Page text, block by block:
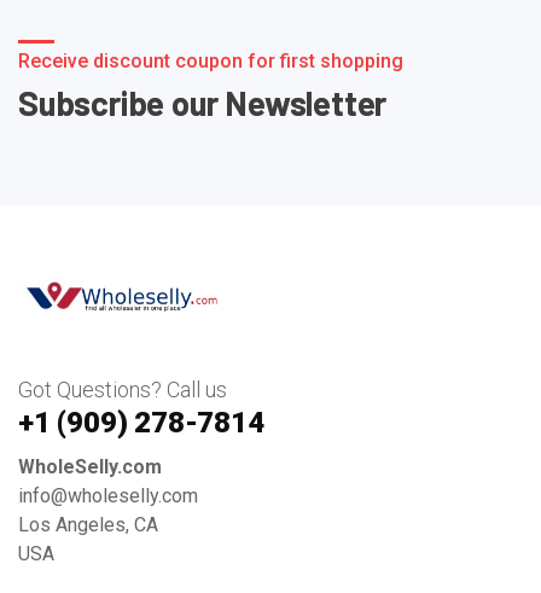
Receive discount coupon for first shopping
Subscribe our Newsletter
Got Questions? Call us
+1 ‪(909) 278-7814‬
WholeSelly.com
info@wholeselly.com
Los Angeles, CA
USA